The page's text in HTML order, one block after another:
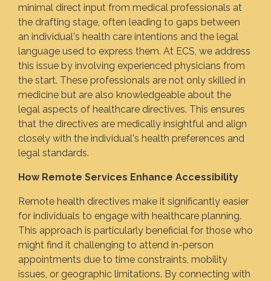
minimal direct input from medical professionals at
the drafting stage, often leading to gaps between
an individual's health care intentions and the legal
language used to express them. At ECS, we address
this issue by involving experienced physicians from
the start. These professionals are not only skilled in
medicine but are also knowledgeable about the
legal aspects of healthcare directives. This ensures
that the directives are medically insightful and align
closely with the individual's health preferences and
legal standards.
How Remote Services Enhance Accessibility
Remote health directives make it significantly easier
for individuals to engage with healthcare planning.
This approach is particularly beneficial for those who
might find it challenging to attend in-person
appointments due to time constraints, mobility
issues, or geographic limitations. By connecting with